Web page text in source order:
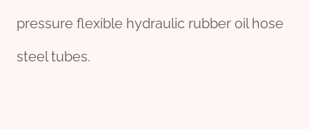
pressure flexible hydraulic rubber oil hose
steel tubes.